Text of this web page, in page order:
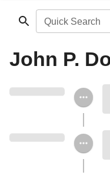
Quick Search
John P.